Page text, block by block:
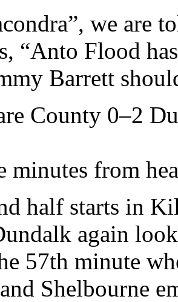
we are
“Anto Flood
Barrett
County 0–2
minutes from
half starts in
again
57th minute
Shelbourne